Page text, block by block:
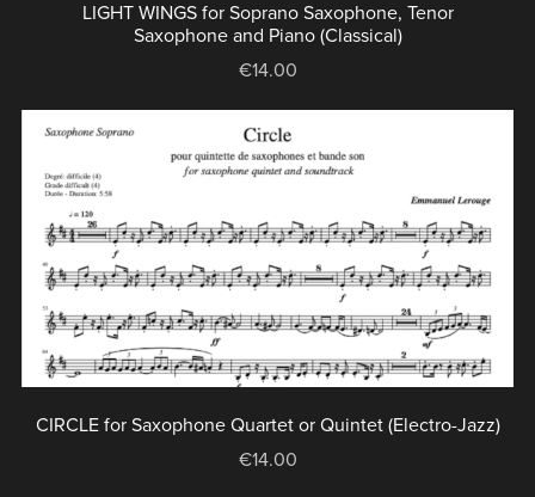
LIGHT WINGS for Soprano Saxophone, Tenor
Saxophone and Piano (Classical)
€14.00
CIRCLE for Saxophone Quartet or Quintet (Electro-Jazz)
€14.00